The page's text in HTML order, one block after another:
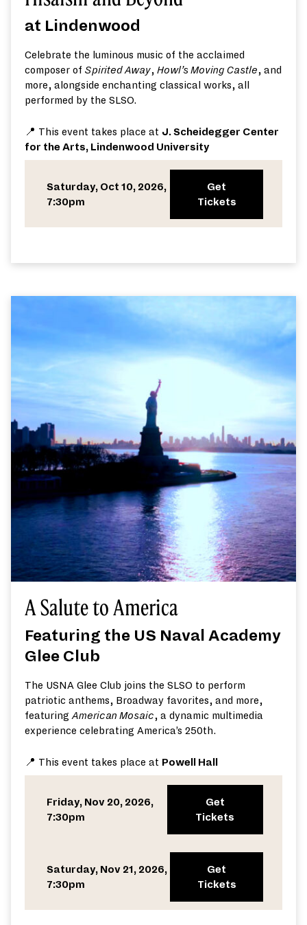
at Lindenwood
Celebrate the luminous music of the acclaimed
composer of Spirited Away, Howl’s Moving Castle, and
more, alongside enchanting classical works, all
performed by the SLSO.
📍 This event takes place at J. Scheidegger Center
for the Arts, Lindenwood University
Saturday, Oct 10, 2026,
7:30pm
Get
Tickets
A Salute to America
Featuring the US Naval Academy
Glee Club
The USNA Glee Club joins the SLSO to perform
patriotic anthems, Broadway favorites, and more,
featuring American Mosaic, a dynamic multimedia
experience celebrating America’s 250th.
📍 This event takes place at Powell Hall
Friday, Nov 20, 2026,
7:30pm
Get
Tickets
Saturday, Nov 21, 2026,
7:30pm
Get
Tickets